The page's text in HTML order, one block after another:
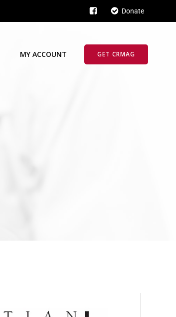
Donate
MY ACCOUNT GET CRMAG